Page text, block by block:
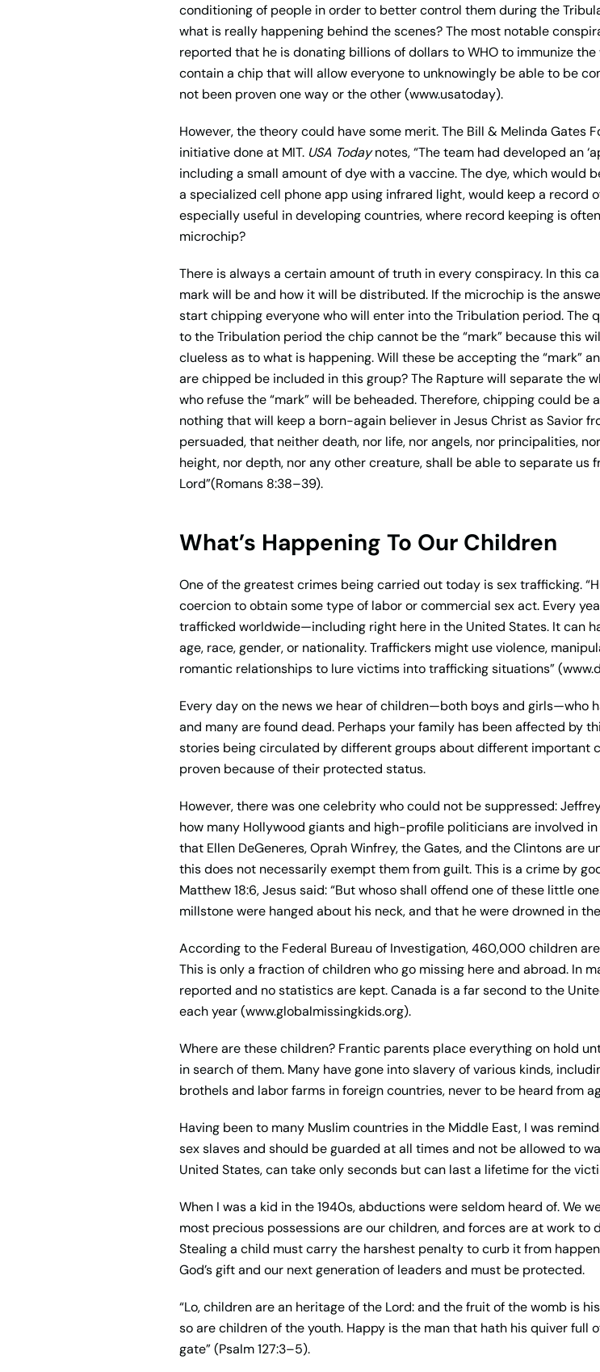
conditioning of people in order to better control them during the
what is really happening behind the scenes? The most notable
reported that he is donating billions of dollars to WHO to immunize
contain a chip that will allow everyone to unknowingly be able to be
not been proven one way or the other (www.usatoday).
However, the theory could have some merit. The Bill & Melinda
initiative done at MIT. USA Todaynotes, “The team had developed an
including a small amount of dye with a vaccine. The dye, which would
a specialized cell phone app using infrared light, would keep a record
especially useful in developing countries, where record keeping is
microchip?
There is always a certain amount of truth in every conspiracy. In this
mark will be and how it will be distributed. If the microchip is the
start chipping everyone who will enter into the Tribulation period. The
to the Tribulation period the chip cannot be the “mark” because this
clueless as to what is happening. Will these be accepting the “mark”
are chipped be included in this group? The Rapture will separate the
who refuse the “mark” will be beheaded. Therefore, chipping could
nothing that will keep a born-again believer in Jesus Christ as Savior
persuaded, that neither death, nor life, nor angels, nor principalities,
height, nor depth, nor any other creature, shall be able to separate us
Lord”(Romans 8:38–39).
What’s Happening To Our Children
One of the greatest crimes being carried out today is sex trafficking.
coercion to obtain some type of labor or commercial sex act. Every
trafficked worldwide—including right here in the United States. It can
age, race, gender, or nationality. Traffickers might use violence,
romantic relationships to lure victims into trafficking situations”
Every day on the news we hear of children—both boys and girls—who
and many are found dead. Perhaps your family has been affected by
stories being circulated by different groups about different important
proven because of their protected status.
However, there was one celebrity who could not be suppressed:
how many Hollywood giants and high-profile politicians are involved
that Ellen DeGeneres, Oprah Winfrey, the Gates, and the Clintons are
this does not necessarily exempt them from guilt. This is a crime by
Matthew 18:6, Jesus said: “But whoso shall offend one of these little
millstone were hanged about his neck, and that he were drowned in
According to the Federal Bureau of Investigation, 460,000 children
This is only a fraction of children who go missing here and abroad. In
reported and no statistics are kept. Canada is a far second to the
each year (www.globalmissingkids.org).
Where are these children? Frantic parents place everything on hold
in search of them. Many have gone into slavery of various kinds,
brothels and labor farms in foreign countries, never to be heard from
Having been to many Muslim countries in the Middle East, I was
sex slaves and should be guarded at all times and not be allowed to
United States, can take only seconds but can last a lifetime for the
When I was a kid in the 1940s, abductions were seldom heard of. We
most precious possessions are our children, and forces are at work
Stealing a child must carry the harshest penalty to curb it from
God’s gift and our next generation of leaders and must be protected.
“Lo, children are an heritage of the Lord: and the fruit of the womb is
so are children of the youth. Happy is the man that hath his quiver full
gate” (Psalm 127:3–5).